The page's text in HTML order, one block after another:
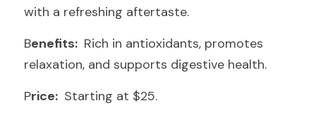
with a refreshing aftertaste.
Benefits: Rich in antioxidants, promotes
relaxation, and supports digestive health.
Price: Starting at $25.